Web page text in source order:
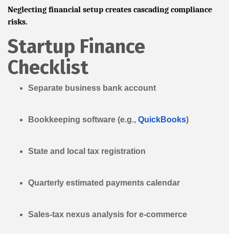
Neglecting financial setup creates cascading compliance
risks.
Startup Finance
Checklist
Separate business bank account
Bookkeeping software (e.g., QuickBooks)
State and local tax registration
Quarterly estimated payments calendar
Sales-tax nexus analysis for e-commerce